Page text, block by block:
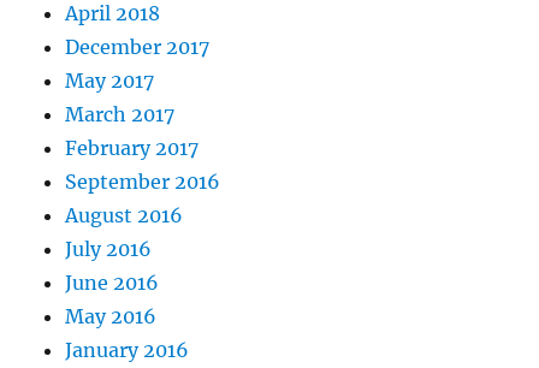
April 2018
December 2017
May 2017
March 2017
February 2017
September 2016
August 2016
July 2016
June 2016
May 2016
January 2016